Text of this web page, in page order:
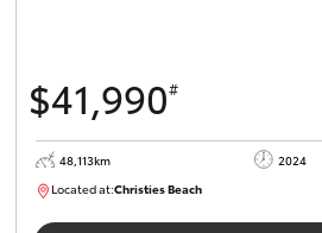
$41,990#
48,113km 2024
Located at:Christies Beach